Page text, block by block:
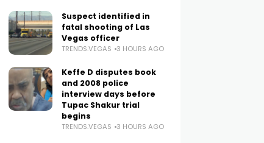
Suspect identified in
fatal shooting of Las
Vegas officer
TRENDS.VEGAS 3 HOURS AGO
Keffe D disputes book
and 2008 police
interview days before
Tupac Shakur trial
begins
TRENDS.VEGAS 3 HOURS AGO